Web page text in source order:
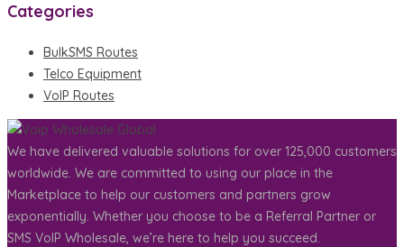
Categories
BulkSMS Routes
Telco Equipment
VoIP Routes
We have delivered valuable solutions for over 125,000 customers
worldwide. We are committed to using our place in the
Marketplace to help our customers and partners grow
exponentially. Whether you choose to be a Referral Partner or
SMS VoIP Wholesale, we’re here to help you succeed.